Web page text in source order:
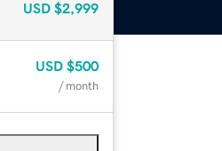
USD $2,999
USD $500
/ month